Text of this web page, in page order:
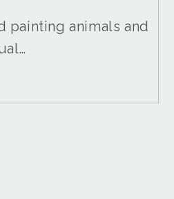
painting animals and